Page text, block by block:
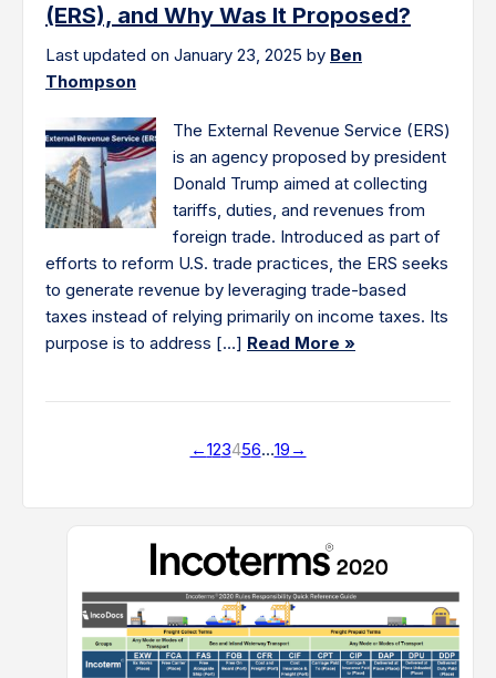
(ERS), and Why Was It Proposed?
Last updated on January 23, 2025 by Ben
Thompson
The External Revenue Service (ERS)
is an agency proposed by president
Donald Trump aimed at collecting
tariffs, duties, and revenues from
foreign trade. Introduced as part of
efforts to reform U.S. trade practices, the ERS seeks
to generate revenue by leveraging trade-based
taxes instead of relying primarily on income taxes. Its
purpose is to address […] Read More »
←123456…19 →